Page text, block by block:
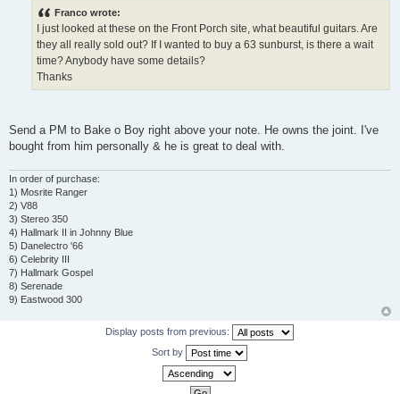
Franco wrote:
I just looked at these on the Front Porch site, what beautiful guitars. Are
they all really sold out? If I wanted to buy a 63 sunburst, is there a wait
time? Anybody have some details?
Thanks
Send a PM to Bake o Boy right above your note. He owns the joint. I've
bought from him personally & he is great to deal with.
In order of purchase:
1) Mosrite Ranger
2) V88
3) Stereo 350
4) Hallmark II in Johnny Blue
5) Danelectro '66
6) Celebrity III
7) Hallmark Gospel
8) Serenade
9) Eastwood 300
Display posts from previous:
Sort by